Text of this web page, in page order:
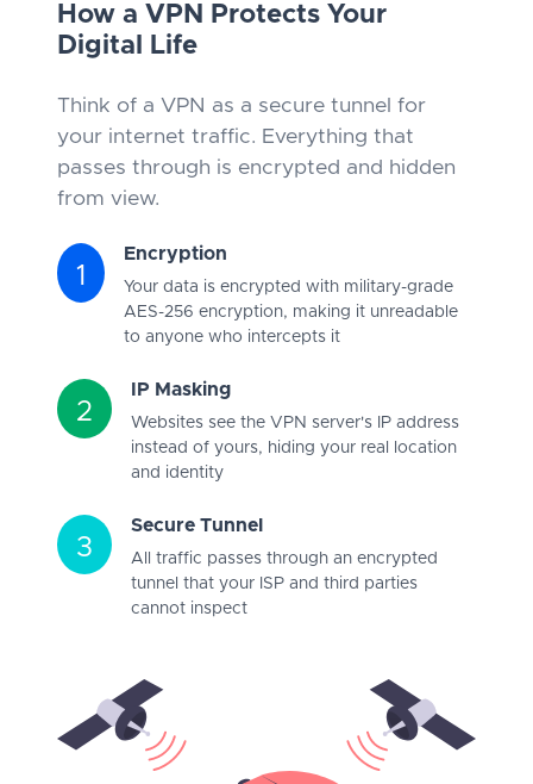
How a VPN Protects Your
Digital Life
Think of a VPN as a secure tunnel for
your internet traffic. Everything that
passes through is encrypted and hidden
from view.
1
Encryption
Your data is encrypted with military-grade
AES-256 encryption, making it unreadable
to anyone who intercepts it
2
IP Masking
Websites see the VPN server's IP address
instead of yours, hiding your real location
and identity
3
Secure Tunnel
All traffic passes through an encrypted
tunnel that your ISP and third parties
cannot inspect